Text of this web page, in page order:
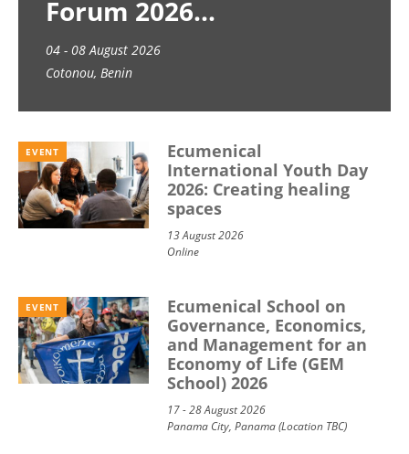
Forum 2026
04 - 08 August 2026
Cotonou, Benin
EVENT
Ecumenical
International Youth Day
2026: Creating healing
spaces
13 August 2026
Online
EVENT
Ecumenical School on
Governance, Economics,
and Management for an
Economy of Life (GEM
School) 2026
17 - 28 August 2026
Panama City, Panama (Location TBC)